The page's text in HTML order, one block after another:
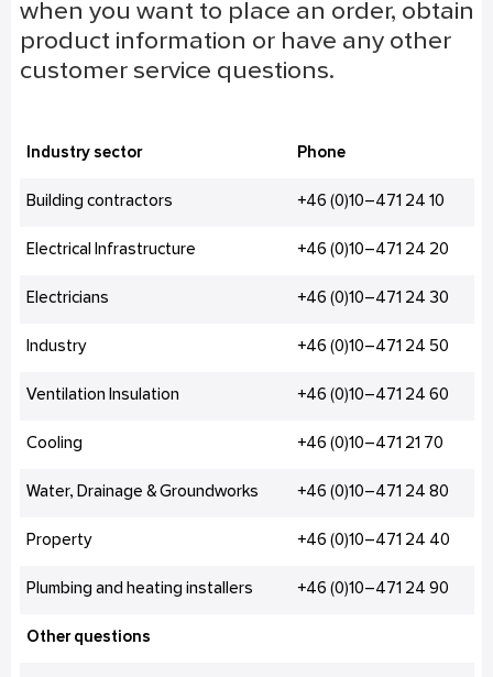
when you want to place an order, obtain
product information or have any other
customer service questions.
Industry sector Phone
Building contractors +46 (0)10–471 24 10
Electrical Infrastructure +46 (0)10–471 24 20
Electricians +46 (0)10–471 24 30
Industry +46 (0)10–471 24 50
Ventilation Insulation +46 (0)10–471 24 60
Cooling +46 (0)10–471 21 70
Water, Drainage & Groundworks +46 (0)10–471 24 80
Property +46 (0)10–471 24 40
Plumbing and heating installers +46 (0)10–471 24 90
Other questions